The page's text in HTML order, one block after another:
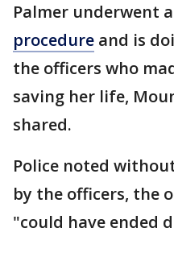
Palmer underwent
procedure and is
the officers who
saving her life,
shared.
Police noted
by the officers, the
"could have ended